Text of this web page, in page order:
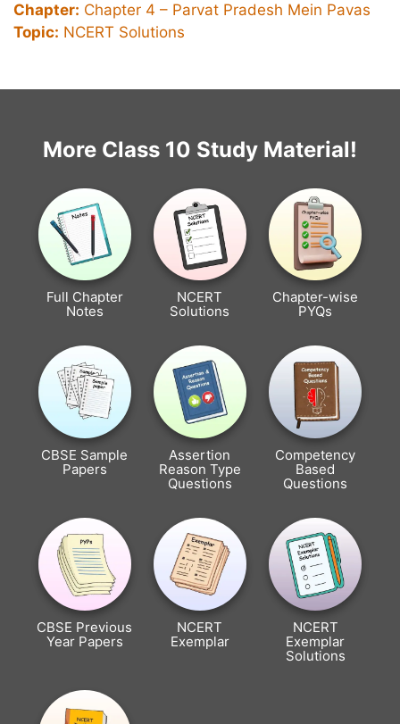
Chapter: Chapter 4 – Parvat Pradesh Mein Pavas
Topic: NCERT Solutions
More Class 10 Study Material!
Full Chapter
Notes
NCERT
Solutions
Chapter-wise
PYQs
CBSE Sample
Papers
Assertion
Reason Type
Questions
Competency
Based
Questions
CBSE Previous
Year Papers
NCERT
Exemplar
NCERT
Exemplar
Solutions